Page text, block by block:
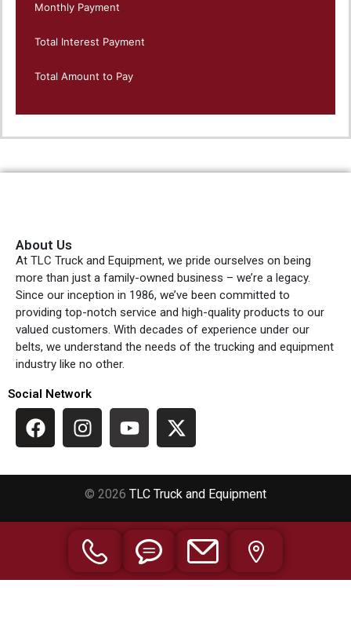
Monthly Payment
Total Interest Payment
Total Amount to Pay
About Us
At TLC Truck and Equipment, we pride ourselves on being
more than just a family-owned business – we’re a legacy.
Since our inception in 1986, we’ve been committed to
providing top-notch service and high-quality products to our
valued customers. With decades of experience under our
belts, we understand the needs of the trucking and equipment
industry like no other.
Social Network
© 2026 TLC Truck and Equipment